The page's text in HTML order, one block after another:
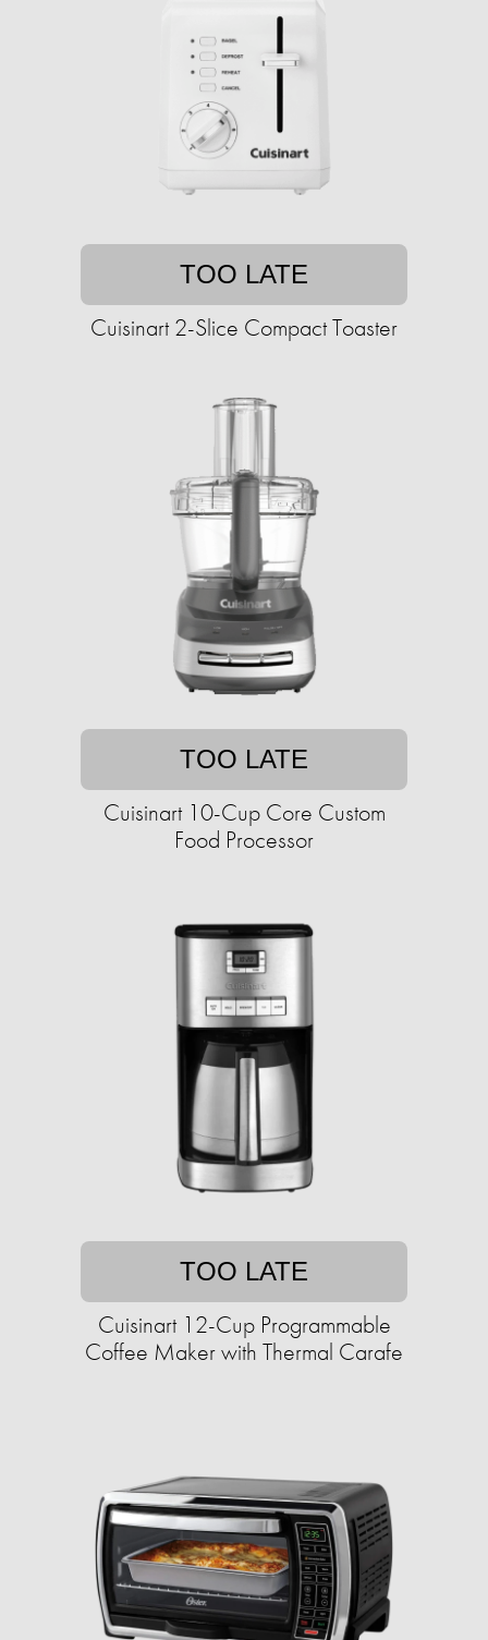
TOO LATE
Cuisinart 2-Slice Compact Toaster
TOO LATE
Cuisinart 10-Cup Core Custom
Food Processor
TOO LATE
Cuisinart 12-Cup Programmable
Coffee Maker with Thermal Carafe